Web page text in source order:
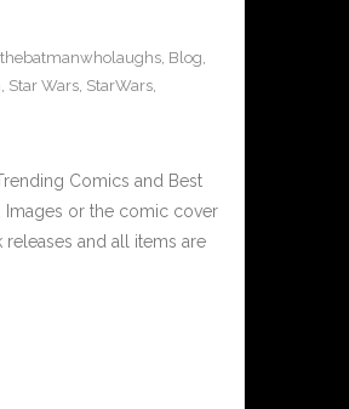
, Blog,
, Star Wars, StarWars,
Comics and Best
Images or the comic cover
and all items are